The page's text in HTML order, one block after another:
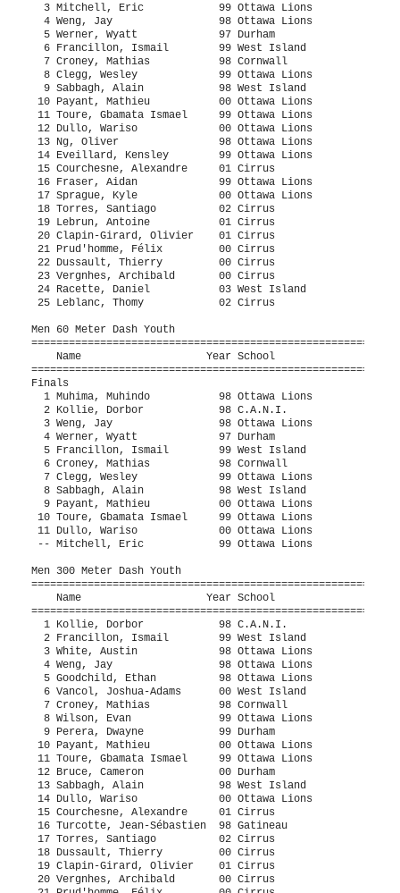
ail        99 West Island               7.50q  1 
  7 Croney, Mathias           98 Cornwall                  7.62q  1 
  8 Clegg, Wesley             99 Ottawa Lions              7.68q  2 
  9 Sabbagh, Alain            98 West Island               7.81q  2  7.802
 10 Payant, Mathieu           00 Ottawa Lions              7.81q  2  7.804
 11 Toure, Gbamata Ismael     99 Ottawa Lions              7.83q  2 
 12 Dullo, Wariso             00 Ottawa Lions              7.98q  3 
 13 Ng, Oliver                98 Ottawa Lions              8.06   3 
 14 Eveillard, Kensley        99 Ottawa Lions              8.12   3 
 15 Courchesne, Alexandre     01 Cirrus                    8.16   4 
 16 Fraser, Aidan             99 Ottawa Lions              8.22   3 
 17 Sprague, Kyle             00 Ottawa Lions              8.42   4 
 18 Torres, Santiago          02 Cirrus                    8.60   4 
 19 Lebrun, Antoine           01 Cirrus                    8.71   4 
 20 Clapin-Girard, Olivier    01 Cirrus                    8.99   4 
 21 Prud'homme, Félix         00 Cirrus                    9.13   5 
 22 Dussault, Thierry         00 Cirrus                    9.18   5 
 23 Vergnhes, Archibald       00 Cirrus                    9.48   3 
 24 Racette, Daniel           03 West Island               9.68   4 
 25 Leblanc, Thomy            02 Cirrus                    9.91   5 
 
Men 60 Meter Dash Youth
===================================================================
    Name                    Year School                  Finals  H#
===================================================================
Finals
  1 Muhima, Muhindo           98 Ottawa Lions              7.16   2 
  2 Kollie, Dorbor            98 C.A.N.I.                  7.18   2 
  3 Weng, Jay                 98 Ottawa Lions              7.34   2 
  4 Werner, Wyatt             97 Durham                    7.40   2 
  5 Francillon, Ismail        99 West Island               7.45   2 
  6 Croney, Mathias           98 Cornwall                  7.62   1 
  7 Clegg, Wesley             99 Ottawa Lions              7.70   1 
  8 Sabbagh, Alain            98 West Island               7.78   1 
  9 Payant, Mathieu           00 Ottawa Lions              7.81   1 
 10 Toure, Gbamata Ismael     99 Ottawa Lions              7.83   1 
 11 Dullo, Wariso             00 Ottawa Lions              7.96   1 
 -- Mitchell, Eric            99 Ottawa Lions                DQ   2 
 
Men 300 Meter Dash Youth
===================================================================
    Name                    Year School                  Finals  H#
===================================================================
  1 Kollie, Dorbor            98 C.A.N.I.                 36.27   1 
  2 Francillon, Ismail        99 West Island              37.03   1 
  3 White, Austin             98 Ottawa Lions             37.29   1 
  4 Weng, Jay                 98 Ottawa Lions             37.41   1 
  5 Goodchild, Ethan          98 Ottawa Lions             37.54   2 
  6 Vancol, Joshua-Adams      00 West Island              38.30   2 
  7 Croney, Mathias           98 Cornwall                 38.53   2 
  8 Wilson, Evan              99 Ottawa Lions             38.68   2 
  9 Perera, Dwayne            99 Durham                   38.83   3 
 10 Payant, Mathieu           00 Ottawa Lions             39.42   4 
 11 Toure, Gbamata Ismael     99 Ottawa Lions             39.56   4 
 12 Bruce, Cameron            00 Durham                   39.74   4 
 13 Sabbagh, Alain            98 West Island              40.23   7 
 14 Dullo, Wariso             00 Ottawa Lions             40.24   4 
 15 Courchesne, Alexandre     01 Cirrus                   43.60   6 
 16 Turcotte, Jean-Sébastien  98 Gatineau                 44.28   5 
 17 Torres, Santiago          02 Cirrus                   45.07   5 
 18 Dussault, Thierry         00 Cirrus                   48.42   7 
 19 Clapin-Girard, Olivier    01 Cirrus                   48.68   6 
 20 Vergnhes, Archibald       00 Cirrus                   49.81   5 
 21 Prud'homme, Félix         00 Cirrus                   49.88   6 
 22 Racette, Daniel           03 West Island              50.71   5 
 23 Leblanc, Thomy            02 Cirrus                   51.72   7 
 -- Dottin, Rasheem           98 Saint-Lauren               DNS   3 
 -- Cortez, Johnny            01 C.A.N.I.                   DNS   3 
 -- Bravakis, Emmett          02 Achilles A.C.              DNS   3 
 
Men 600 Meter Run Youth
===================================================================
    Name                    Year School                  Finals  H#
===================================================================
  1 White, Austin             98 Ottawa Lions           1:26.07   1 
  2 Ryan, Alanzo              99 Durham                 1:26.42   1 
  3 Saville, Thomas           98 Ottawa Lions           1:27.33   2 
  4 Hayes-Crook, Jonah        98 Ottawa Lions           1:27.63   1 
  5 Cowen, Nathan             98 C.A.N.I.               1:28.08   1 
  6 Wilson, Evan              99 Ottawa Lions           1:29.15   1 
  7 Brohman, Charlie          98 C.A.N.I.               1:30.24   1 
  8 Perera, Dwayne            99 Durham                 1:30.75   2 
  9 Peterman, David           99 Durham                 1:32.93   2 
 10 Micu, Andrew              99 West Island            1:33.85   1 
 11 Giddings, Spencer         00 Ottawa Lions           1:34.61   2 
 12 Turek, Max                99 Durham                 1:34.70   2 
 13 Lawford, Mattheus         99 Ottawa Lions           1:37.45   2 
 14 Ollivier, Léon            99 Saint-Lauren           1:39.39   1 
 15 Turcotte, Jean-Sébastien  98 Gatineau               1:41.97   2 
 16 Trowbridge, Braydon       03 Durham                 1:47.48   2 
 17 Cheff, Emmanuel           03 Cirrus                 2:11.13   2 
 18 Ruel, François            02 Cirrus                 2:11.18   2 
 -- Patterson, Mitchell       98 E.Northumberland           DNS   1 
 -- Ewing, Riley              99 Achilles A.C.              DNS   1 
 
Men 1000 Meter Run Youth
================================================================
    Name                    Year School                  Finals 
================================================================
  1 Tell, Riley               99 Durham                 2:34.70  
  2 Jaciw-Zurakowsky, Luke    01 Durham                 2:37.79  
  3 Brar, Dilan               98 Durham                 2:38.44  
  4 Khelaf, Mohand Zine       98 Saint-Lauren           2:41.47  
  5 Dean, Cameron             00 Durham                 2:47.61  
  6 Ollivier, Léon            99 Saint-Lauren           2:49.68  
  7 Bruce, Liam               99 Durham                 2:55.22  
  8 Palmer, MacKenzie         98 Unattached             2:57.97  
  9 Chapell, Qunitin          01 Durham                 2:59.10  
 10 Boswell, Jonathan         00 Ottawa Lions           3:06.01  
 11 Wierzbicki, Jack          03 Durham                 3:06.95  
 12 Eastmond, Nathan          03 Durham                 3:12.32  
 13 Dolan, Mark               01 Durham                 3:14.32  
 14 Price, Jacob              01 Ottawa Lions           3:16.99  
 15 Dean, Patrick             03 Durham                 3:17.91  
 16 Racette, Daniel           03 West Island            3:31.23  
 -- Nonez, Fabrice            02 Ottawa Lions               DNS  
 
Men 1500 Meter Run Youth
===================================================================
    Name                    Year School                  Finals  H#
===================================================================
  1 Mather, Michael           99 Ottawa Lions           4:12.09   1 
  2 Ord, Greg                 98 Durham                 4:14.10   1 
  3 Jaciw-Zurakowsky, Luke    01 Durham                 4:14.61   1 
  4 Mama-Yari, Zakary         98 Cirrus                 4:14.69   1 
  5 Weston, Jake              98 Ottawa Lions           4:17.81   1 
  6 Martin, Josh              99 Durham                 4:18.54